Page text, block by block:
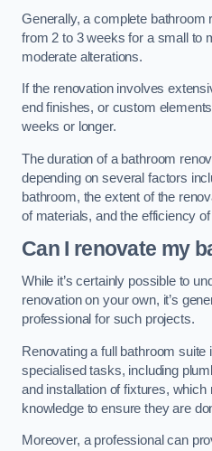
Generally, a complete
from 2 to 3 weeks for a small to
moderate alterations.
If the renovation involves
end finishes, or custom
weeks or longer.
The duration of a bathroom
depending on several factors
bathroom, the extent of the
of materials, and the efficiency
Can I renovate my
While it’s certainly possible to
renovation on your own, it’s
professional for such projects.
Renovating a full bathroom suite
specialised tasks, including
and installation of fixtures,
knowledge to ensure they are
Moreover, a professional can